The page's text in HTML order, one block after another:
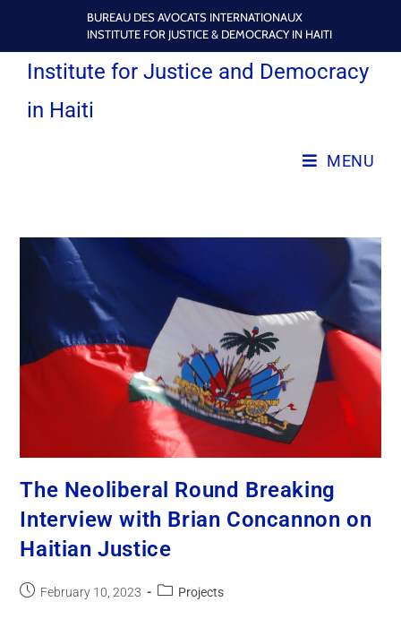
BUREAU DES AVOCATS INTERNATIONAUX
INSTITUTE FOR JUSTICE & DEMOCRACY IN HAITI
Institute for Justice and Democracy
in Haiti
MENU
The Neoliberal Round Breaking
Interview with Brian Concannon on
Haitian Justice
February 10, 2023 Projects